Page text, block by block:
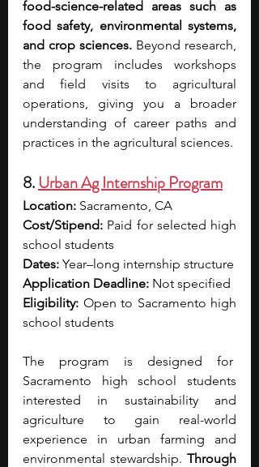
food-science-related areas such as
food safety, environmental systems,
and crop sciences. Beyond research,
the program includes workshops
and field visits to agricultural
operations, giving you a broader
understanding of career paths and
practices in the agricultural sciences.
8. Urban Ag Internship Program
Location: Sacramento, CA
Cost/Stipend: Paid for selected high
school students
Dates: Year–long internship structure
Application Deadline: Not specified
Eligibility: Open to Sacramento high
school students
The program is designed for
Sacramento high school students
interested in sustainability and
agriculture to gain real-world
experience in urban farming and
environmental stewardship. Through